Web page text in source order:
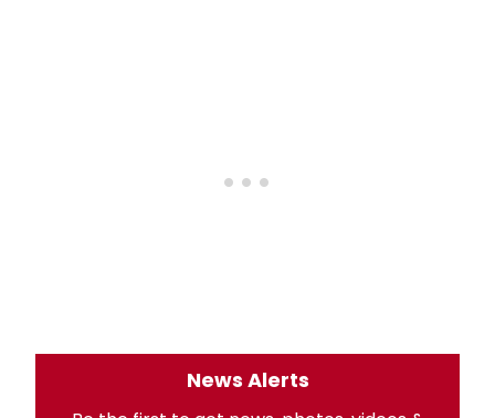
News Alerts